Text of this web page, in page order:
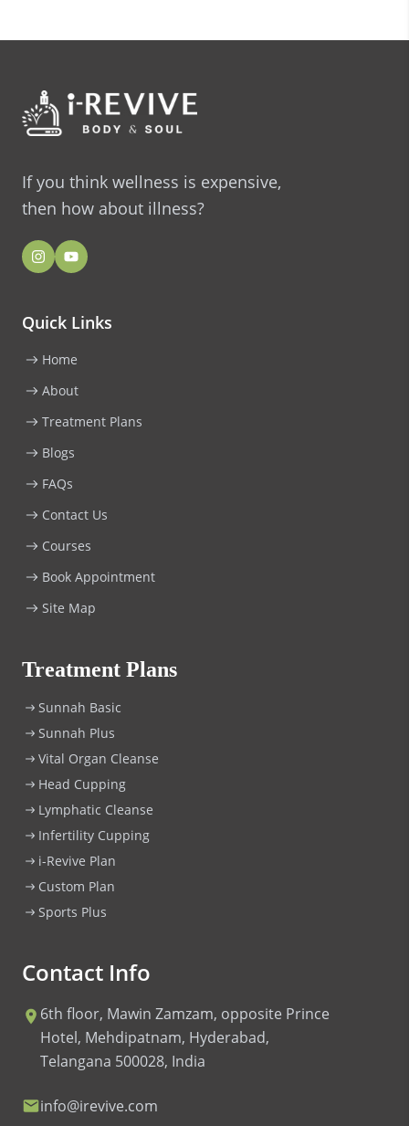
If you think wellness is expensive,
then how about illness?
Quick Links
Home
About
Treatment Plans
Blogs
FAQs
Contact Us
Courses
Book Appointment
Site Map
Treatment Plans
Sunnah Basic
Sunnah Plus
Vital Organ Cleanse
Head Cupping
Lymphatic Cleanse
Infertility Cupping
i-Revive Plan
Custom Plan
Sports Plus
Contact Info
6th floor, Mawin Zamzam, opposite Prince
Hotel, Mehdipatnam, Hyderabad,
Telangana 500028, India
info@irevive.com